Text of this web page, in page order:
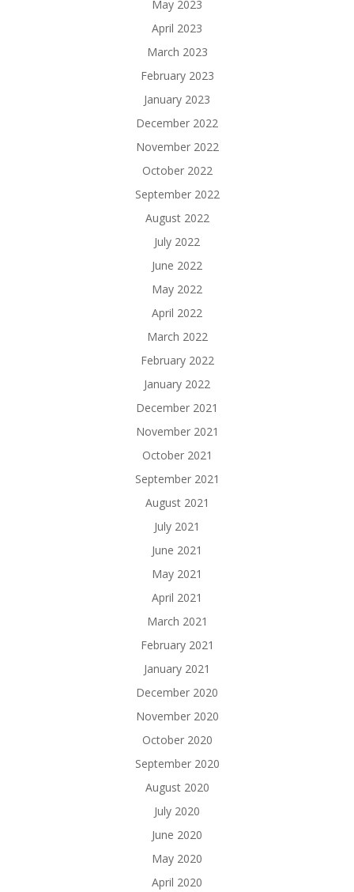
May 2023
April 2023
March 2023
February 2023
January 2023
December 2022
November 2022
October 2022
September 2022
August 2022
July 2022
June 2022
May 2022
April 2022
March 2022
February 2022
January 2022
December 2021
November 2021
October 2021
September 2021
August 2021
July 2021
June 2021
May 2021
April 2021
March 2021
February 2021
January 2021
December 2020
November 2020
October 2020
September 2020
August 2020
July 2020
June 2020
May 2020
April 2020